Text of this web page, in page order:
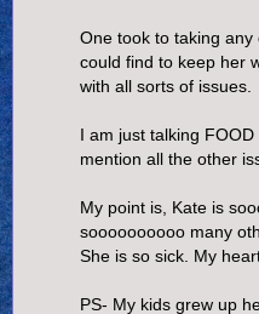
One took to taking
could find to keep her
with all sorts of issues.
I am just talking
mention all the other
My point is, Kate is
soooooooooo many
She is so sick. My
PS- My kids grew up